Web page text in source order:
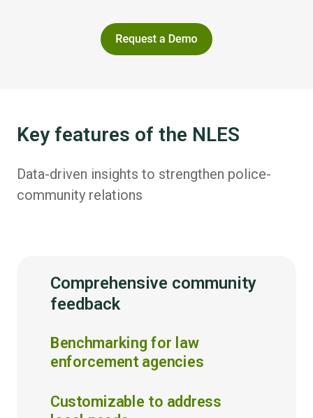
Key features of the NLES
Data-driven insights to strengthen police-
community relations
Comprehensive community
feedback
Benchmarking for law
enforcement agencies
Customizable to address